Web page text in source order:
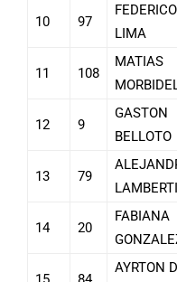
10 97
FEDERICO
LIMA
11 108
MATIAS
12 9
GASTON
BELLOTO
13 79
LAMBERTI
14 20
FABIANA
AYRTON